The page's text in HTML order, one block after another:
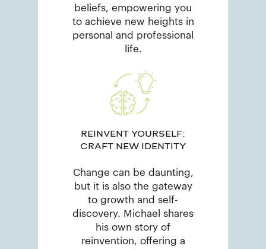
beliefs, empowering you
to achieve new heights in
personal and professional
life.
REINVENT YOURSELF:
CRAFT NEW IDENTITY
Change can be daunting,
but it is also the gateway
to growth and self-
discovery. Michael shares
his own story of
reinvention, offering a